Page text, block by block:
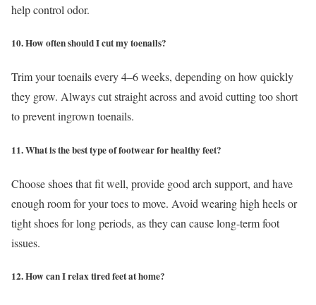
help control odor.
10. How often should I cut my toenails?
Trim your toenails every 4–6 weeks, depending on how quickly
they grow. Always cut straight across and avoid cutting too short
to prevent ingrown toenails.
11. What is the best type of footwear for healthy feet?
Choose shoes that fit well, provide good arch support, and have
enough room for your toes to move. Avoid wearing high heels or
tight shoes for long periods, as they can cause long-term foot
issues.
12. How can I relax tired feet at home?